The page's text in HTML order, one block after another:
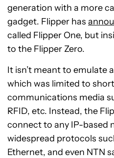
generation with a more
gadget. Flipper has
called Flipper One, but
to the Flipper Zero.
It isn’t meant to emulate
which was limited to
communications media
RFID, etc. Instead, the
connect to any IP-based
widespread protocols
Ethernet, and even NTN